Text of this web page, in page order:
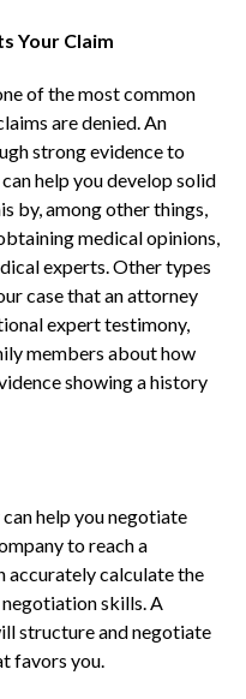
Your Claim
of the most common
are denied. An
strong evidence to
help you develop solid
by, among other things,
medical opinions,
experts. Other types
case that an attorney
expert testimony,
members about how
showing a history
help you negotiate
to reach a
accurately calculate the
negotiation skills. A
structure and negotiate
favors you.